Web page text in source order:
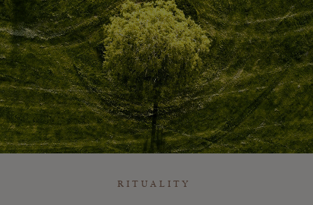
RITUALITY